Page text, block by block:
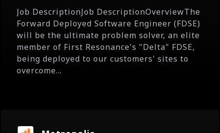
Job DescriptionJob DescriptionOverviewThe
Forward Deployed Software Engineer (FDSE)
will be the ultimate problem solver, an elite
member of First Resonance's "Delta" FDSE,
being deployed to our customers' sites to
overcome...